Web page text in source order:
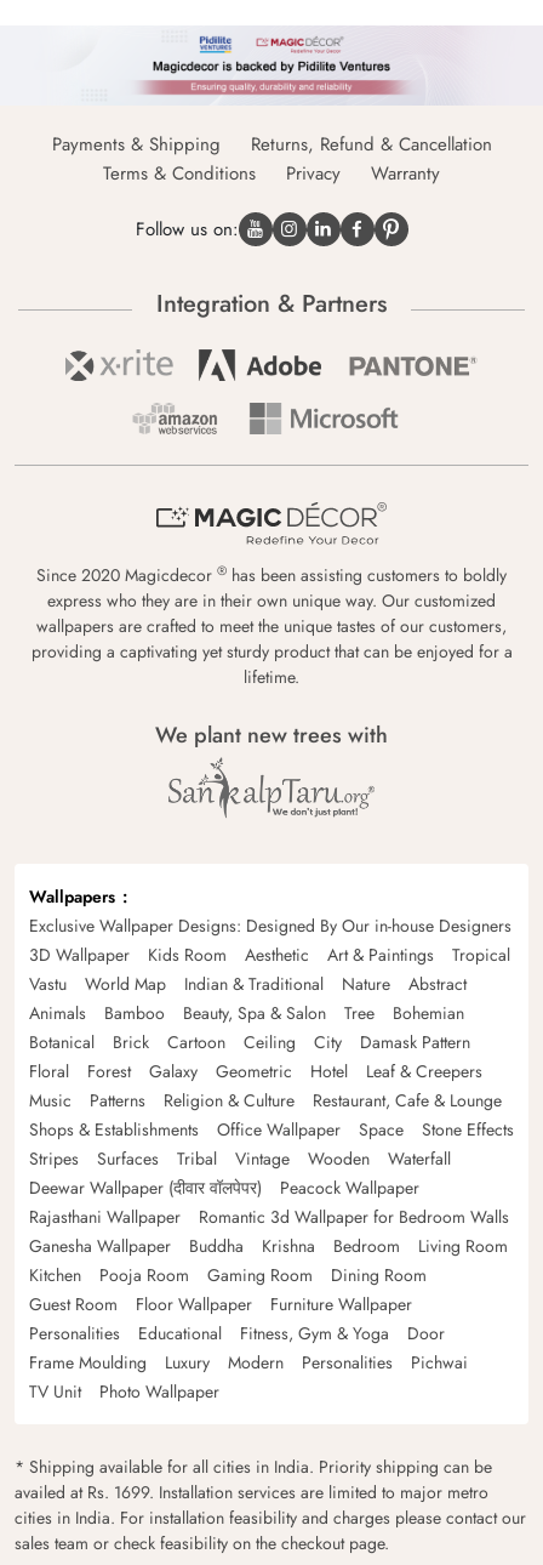
Payments & Shipping
Returns, Refund & Cancellation
Terms & Conditions
Privacy Warranty
Follow us on:
Integration & Partners
Since 2020 Magicdecor ® has been assisting customers to boldly
express who they are in their own unique way. Our customized
wallpapers are crafted to meet the unique tastes of our customers,
providing a captivating yet sturdy product that can be enjoyed for a
lifetime.
We plant new trees with
Wallpapers
Exclusive Wallpaper Designs: Designed By Our in-house Designers
3D Wallpaper
Kids Room Aesthetic Art & Paintings
Tropical
Vastu
World Map Indian & Traditional Nature
Abstract
Animals
Bamboo Beauty, Spa & Salon Tree
Bohemian
Botanical
Brick Cartoon Ceiling City
Damask Pattern
Floral
Forest Galaxy Geometric Hotel
Leaf & Creepers
Music
Patterns Religion & Culture
Restaurant, Cafe & Lounge
Shops & Establishments
Office Wallpaper Space
Stone Effects
Stripes
Surfaces Tribal Vintage Wooden
Waterfall
Deewar Wallpaper (दीवार वॉलपेपर)
Peacock Wallpaper
Rajasthani Wallpaper
Romantic 3d Wallpaper for Bedroom Walls
Ganesha Wallpaper
Buddha Krishna Bedroom
Living Room
Kitchen
Pooja Room Gaming Room
Dining Room
Guest Room
Floor Wallpaper
Furniture Wallpaper
Personalities
Educational Fitness, Gym & Yoga
Door
Frame Moulding
Luxury Modern Personalities
Pichwai
TV Unit
Photo Wallpaper
* Shipping available for all cities in India. Priority shipping can be
availed at Rs. 1699. Installation services are limited to major metro
cities in India. For installation feasibility and charges please contact our
sales team or check feasibility on the checkout page.